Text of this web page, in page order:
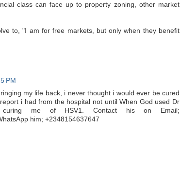
class can face up to property zoning, other market
to, "I am for free markets, but only when they benefit
PM
my life back, i never thought i would ever be cured
i had from the hospital not until When God used Dr
me of HSV1. Contact his on Email;
him; +2348154637647